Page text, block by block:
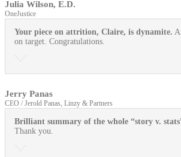
Julia Wilson, E.D.
OneJustice
Your piece on attrition, Claire, is dynamite.
on target. Congratulations.
Jerry Panas
CEO / Jerold Panas, Linzy & Partners
Brilliant summary of the whole “story v.
Thank you.